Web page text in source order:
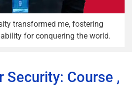
transformed me, fostering
for conquering the world.
Security: Course ,